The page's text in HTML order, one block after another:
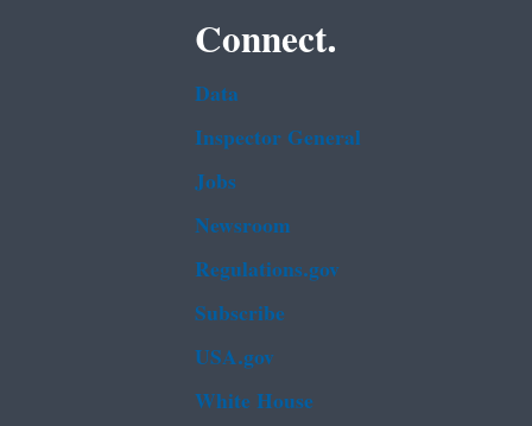
Connect.
Data
Inspector General
Jobs
Newsroom
Regulations.gov
Subscribe
USA.gov
White House